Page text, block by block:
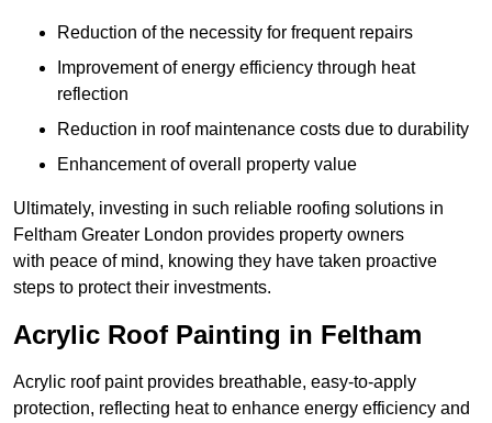
Reduction of the necessity for frequent repairs
Improvement of energy efficiency through heat
reflection
Reduction in roof maintenance costs due to durability
Enhancement of overall property value
Ultimately, investing in such reliable roofing solutions in
Feltham Greater London provides property owners
with peace of mind, knowing they have taken proactive
steps to protect their investments.
Acrylic Roof Painting in Feltham
Acrylic roof paint provides breathable, easy-to-apply
protection, reflecting heat to enhance energy efficiency and